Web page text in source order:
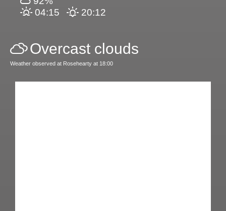
04:15
20:12
Overcast clouds
Weather observed at Rosehearty at 18:00